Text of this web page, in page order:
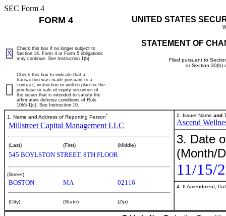
SEC Form 4
FORM 4 UNITED STATES
STATEMENT OF
Filed pursuant to
or Section 30(h)
X
Check this box if no longer subject to
Section 16. Form 4 or Form 5 obligations
may continue. See Instruction 1(b).
Check this box to indicate that a
transaction was made pursuant to a
contract, instruction or written plan for the
purchase or sale of equity securities of
the issuer that is intended to satisfy the
affirmative defense conditions of Rule
10b5-1(c). See Instruction 10.
1. Name and Address of Reporting Person*
Millstreet Capital Management LLC
(Last) (First) (Middle)
545 BOYLSTON STREET, 8TH FLOOR
(Street)
BOSTON MA 02116
(City) (State) (Zip)
2. Issuer Name and
Ascend
3. Date
(Month/
11/15/
4. If Amendment,